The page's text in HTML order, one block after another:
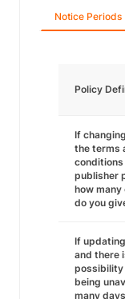
Notice Periods
Policy
If
the terms
publisher
how
do you
If
and there
being
many